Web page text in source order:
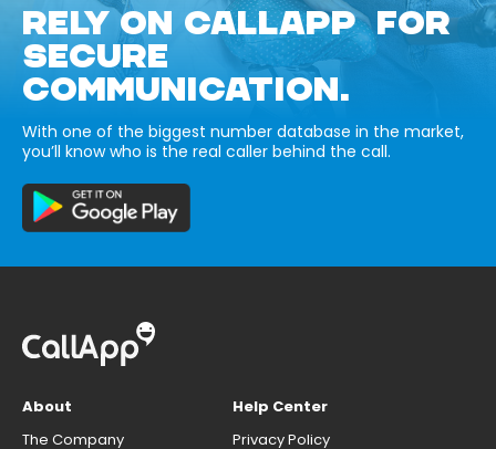
RELY ON CALLAPP FOR
SECURE
COMMUNICATION.
With one of the biggest number database in the market,
you’ll know who is the real caller behind the call.
About
The Company
Help Center
Privacy Policy